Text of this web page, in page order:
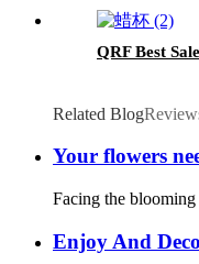
QRF Best
Related Blog
Your flowers
Facing the
Enjoy And